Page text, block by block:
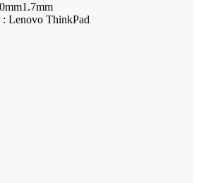
Lenovo ThinkPad